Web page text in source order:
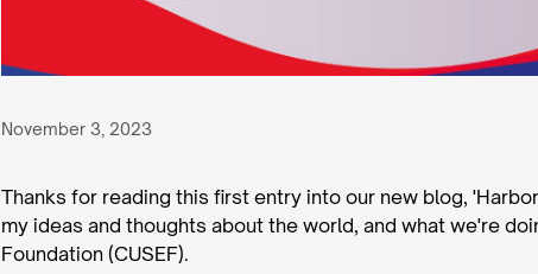
November 3, 2023
Thanks for reading this first entry into our new blog,
my ideas and thoughts about the world, and what we're
Foundation (CUSEF).